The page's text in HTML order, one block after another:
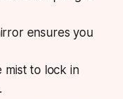
ensures you
mist to lock in